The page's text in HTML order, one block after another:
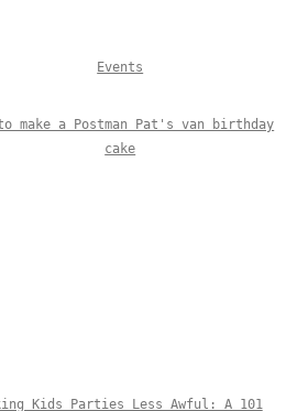
Events
make a Postman Pat's van birthday
cake
Kids Parties Less Awful: A 101